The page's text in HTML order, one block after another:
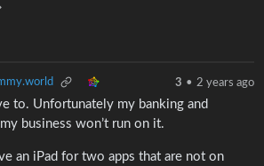
3 • 2 years ago
to. Unfortunately my banking and
business won’t run on it.
an iPad for two apps that are not on